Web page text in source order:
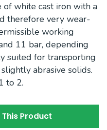
of white cast iron with a
therefore very wear-
working
11 bar, depending
suited for transporting
abrasive solids.
to 2.
Product